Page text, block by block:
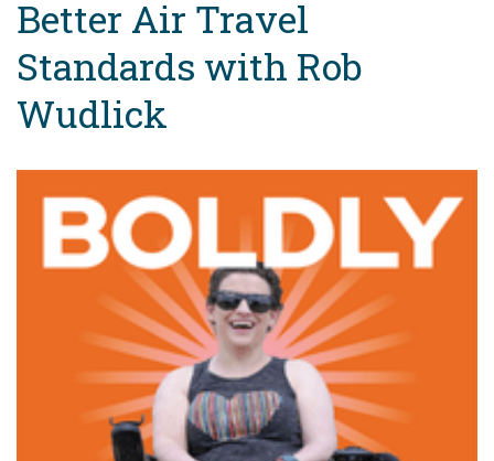
Better Air Travel
Standards with Rob
Wudlick